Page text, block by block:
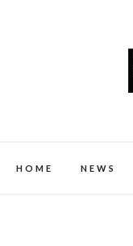
HOME NEWS